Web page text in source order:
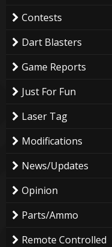
Contests
Dart Blasters
Game Reports
Just For Fun
Laser Tag
Modifications
News/Updates
Opinion
Parts/Ammo
Remote Controlled